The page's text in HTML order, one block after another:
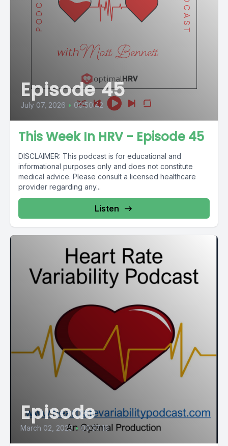
Episode 45
July 07, 2026 • 00:50:42
This Week In HRV - Episode 45
DISCLAIMER: This podcast is for educational and
informational purposes only and does not constitute
medical advice. Please consult a licensed healthcare
provider regarding any...
Listen
Episode
March 02, 2023 • 00:37:19